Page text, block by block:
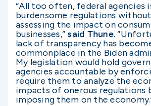
“All too often, federal agencies
burdensome regulations
assessing the impact on
businesses,”said Thune.
lack of transparency has
commonplace in the Biden
My legislation would hold
agencies accountable by
require them to analyze the
impacts of onerous regulations
imposing them on the